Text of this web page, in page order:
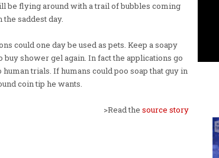
be flying around with a trail of bubbles coming
saddest day.
could one day be used as pets. Keep a soapy
shower gel again. In fact the applications go
trials. If humans could poo soap that guy in
coin tip he wants.
>Read the source story